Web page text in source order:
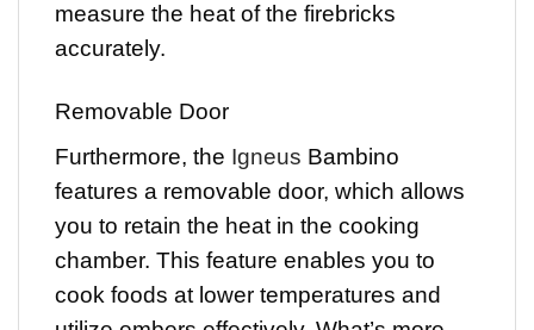
measure the heat of the firebricks
accurately.
Removable Door
Furthermore, the Igneus Bambino
features a removable door, which allows
you to retain the heat in the cooking
chamber. This feature enables you to
cook foods at lower temperatures and